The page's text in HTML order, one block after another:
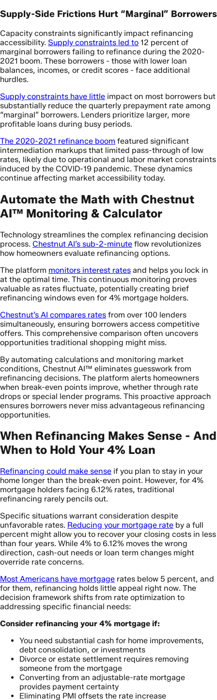
Supply-Side Frictions Hurt “Marginal” Borrowers
Capacity constraints significantly impact refinancing
accessibility. Supply constraints led to 12 percent of
marginal borrowers failing to refinance during the 2020-
2021 boom. These borrowers - those with lower loan
balances, incomes, or credit scores - face additional
hurdles.
Supply constraints have little impact on most borrowers but
substantially reduce the quarterly prepayment rate among
“marginal” borrowers. Lenders prioritize larger, more
profitable loans during busy periods.
The 2020-2021 refinance boom featured significant
intermediation markups that limited pass-through of low
rates, likely due to operational and labor market constraints
induced by the COVID-19 pandemic. These dynamics
continue affecting market accessibility today.
Automate the Math with Chestnut
AI™ Monitoring & Calculator
Technology streamlines the complex refinancing decision
process. Chestnut AI’s sub-2-minute flow revolutionizes
how homeowners evaluate refinancing options.
The platform monitors interest rates and helps you lock in
at the optimal time. This continuous monitoring proves
valuable as rates fluctuate, potentially creating brief
refinancing windows even for 4% mortgage holders.
Chestnut’s AI compares rates from over 100 lenders
simultaneously, ensuring borrowers access competitive
offers. This comprehensive comparison often uncovers
opportunities traditional shopping might miss.
By automating calculations and monitoring market
conditions, Chestnut AI™ eliminates guesswork from
refinancing decisions. The platform alerts homeowners
when break-even points improve, whether through rate
drops or special lender programs. This proactive approach
ensures borrowers never miss advantageous refinancing
opportunities.
When Refinancing Makes Sense - And
When to Hold Your 4% Loan
Refinancing could make sense if you plan to stay in your
home longer than the break-even point. However, for 4%
mortgage holders facing 6.12% rates, traditional
refinancing rarely pencils out.
Specific situations warrant consideration despite
unfavorable rates. Reducing your mortgage rate by a full
percent might allow you to recover your closing costs in less
than four years. While 4% to 6.12% moves the wrong
direction, cash-out needs or loan term changes might
override rate concerns.
Most Americans have mortgage rates below 5 percent, and
for them, refinancing holds little appeal right now. The
decision framework shifts from rate optimization to
addressing specific financial needs:
Consider refinancing your 4% mortgage if:
You need substantial cash for home improvements,
debt consolidation, or investments
Divorce or estate settlement requires removing
someone from the mortgage
Converting from an adjustable-rate mortgage
provides payment certainty
Eliminating PMI offsets the rate increase